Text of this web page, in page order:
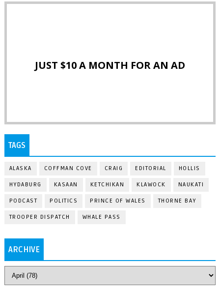
JUST $10 A MONTH FOR AN AD
TAGS
ALASKA COFFMAN COVE CRAIG EDITORIAL HOLLIS
HYDABURG KASAAN KETCHIKAN KLAWOCK NAUKATI
PODCAST POLITICS PRINCE OF WALES THORNE BAY
TROOPER DISPATCH WHALE PASS
ARCHIVE